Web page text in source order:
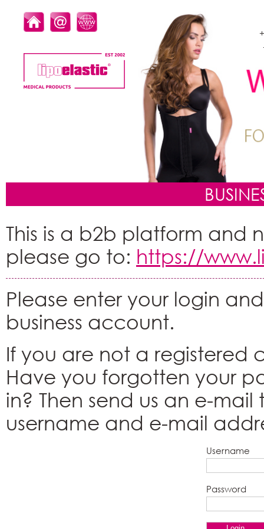
This is a b2b platform and
please go to: https://
Please enter your login
business account.
If you are not a registered
Have you forgotten your
in? Then send us an e-
username and e-mail
Username
Password